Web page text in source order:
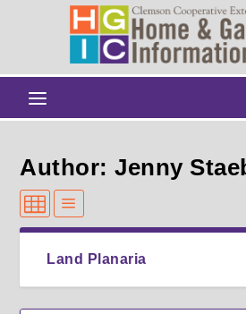
Author: Jenny
Land Planaria